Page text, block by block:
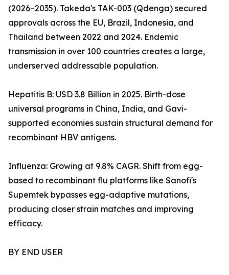
(2026–2035). Takeda's TAK-003 (Qdenga) secured
approvals across the EU, Brazil, Indonesia, and
Thailand between 2022 and 2024. Endemic
transmission in over 100 countries creates a large,
underserved addressable population.
Hepatitis B: USD 3.8 Billion in 2025. Birth-dose
universal programs in China, India, and Gavi-
supported economies sustain structural demand for
recombinant HBV antigens.
Influenza: Growing at 9.8% CAGR. Shift from egg-
based to recombinant flu platforms like Sanofi's
Supemtek bypasses egg-adaptive mutations,
producing closer strain matches and improving
efficacy.
BY END USER